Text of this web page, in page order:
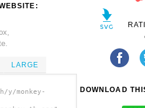
LARGE
monkey-
DOWNLOAD